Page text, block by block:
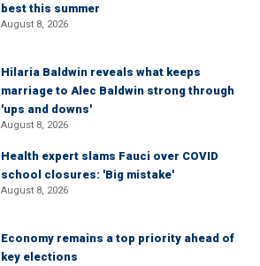
best this summer
August 8, 2026
Hilaria Baldwin reveals what keeps
marriage to Alec Baldwin strong through
'ups and downs'
August 8, 2026
Health expert slams Fauci over COVID
school closures: 'Big mistake'
August 8, 2026
Economy remains a top priority ahead of
key elections